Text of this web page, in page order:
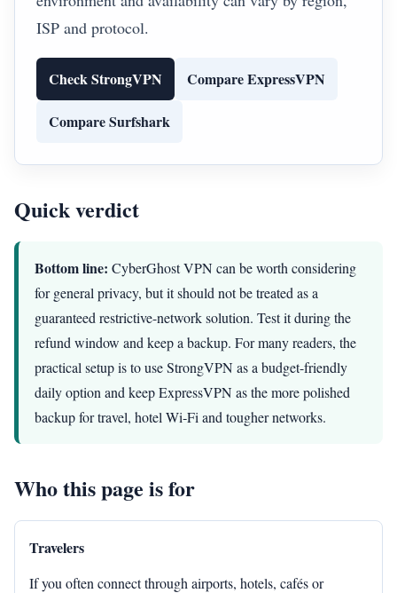
ISP and protocol.
Check StrongVPN Compare ExpressVPN
Compare Surfshark
Quick verdict
Bottom line: CyberGhost VPN can be worth considering
for general privacy, but it should not be treated as a
guaranteed restrictive-network solution. Test it during the
refund window and keep a backup. For many readers, the
practical setup is to use StrongVPN as a budget-friendly
daily option and keep ExpressVPN as the more polished
backup for travel, hotel Wi‑Fi and tougher networks.
Who this page is for
Travelers
If you often connect through airports, hotels, cafés or